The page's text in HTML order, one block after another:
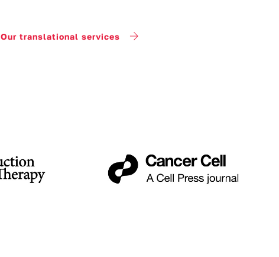
Our translational services